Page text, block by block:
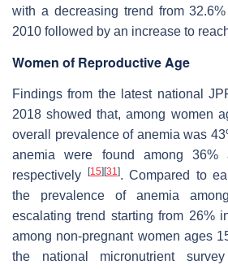
with a decreasing trend from
2010 followed by an increase to
Women of Reproductive Age
Findings from the latest national
2018 showed that, among women
overall prevalence of anemia was
anemia were found among 36%
respectively
[15] [31]. Compared to
the prevalence of anemia
escalating trend starting from 26%
among non-pregnant women ages
the national micronutrient